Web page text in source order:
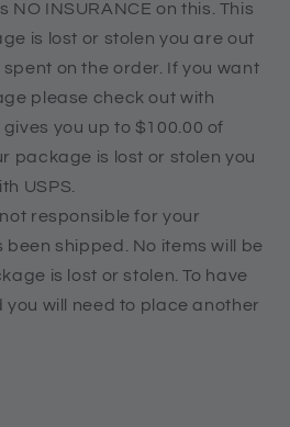
NO INSURANCE on this. This
is lost or stolen you are out
on the order. If you want
please check out with
gives you up to $100.00 of
package is lost or stolen you
USPS.
responsible for your
shipped. No items will be
is lost or stolen. To have
you will need to place another